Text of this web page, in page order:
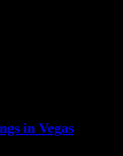
in Vegas